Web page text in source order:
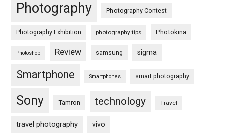
Photography Photography Contest
Photography Exhibition photography tips Photokina
Photoshop Review samsung sigma
Smartphone Smartphones smart photography
Sony Tamron technology Travel
travel photography vivo